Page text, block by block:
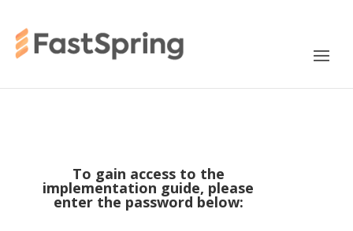
To gain access to the
implementation guide, please
enter the password below: